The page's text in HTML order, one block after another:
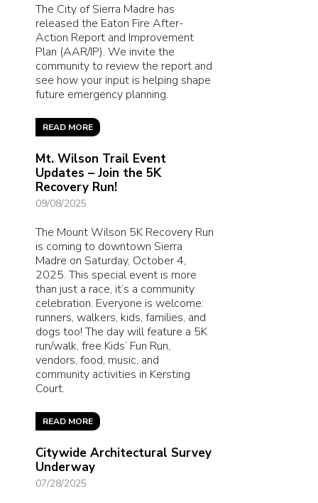
The City of Sierra Madre has
released the Eaton Fire After-
Action Report and Improvement
Plan (AAR/IP). We invite the
community to review the report and
see how your input is helping shape
future emergency planning.
READ MORE
Mt. Wilson Trail Event
Updates – Join the 5K
Recovery Run!
09/08/2025
The Mount Wilson 5K Recovery Run
is coming to downtown Sierra
Madre on Saturday, October 4,
2025. This special event is more
than just a race, it’s a community
celebration. Everyone is welcome:
runners, walkers, kids, families, and
dogs too! The day will feature a 5K
run/walk, free Kids’ Fun Run,
vendors, food, music, and
community activities in Kersting
Court.
READ MORE
Citywide Architectural Survey
Underway
07/28/2025